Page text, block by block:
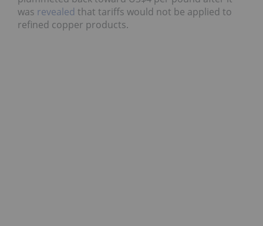
was revealed that tariffs would not be applied to
refined copper products.